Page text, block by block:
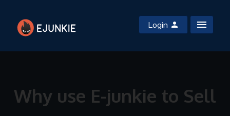
Login
Why use E-junkie to Sell